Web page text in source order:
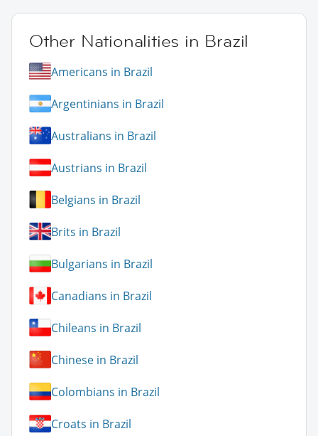
Other Nationalities in Brazil
Americans in Brazil
Argentinians in Brazil
Australians in Brazil
Austrians in Brazil
Belgians in Brazil
Brits in Brazil
Bulgarians in Brazil
Canadians in Brazil
Chileans in Brazil
Chinese in Brazil
Colombians in Brazil
Croats in Brazil